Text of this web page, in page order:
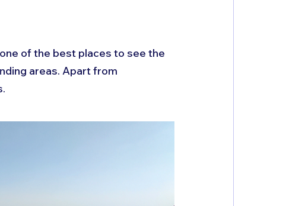
of the best places to see the
areas. Apart from